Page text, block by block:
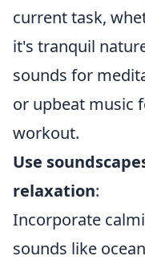
current task,
it's tranquil
sounds for
or upbeat music
workout.
Use
relaxation:
Incorporate
sounds like ocean